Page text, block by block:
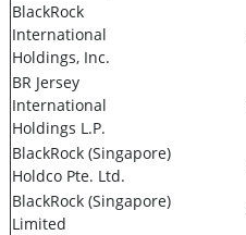
BlackRock
International
Holdings, Inc.
BR Jersey
International
Holdings L.P.
BlackRock (Singapore)
Holdco Pte. Ltd.
BlackRock (Singapore)
Limited